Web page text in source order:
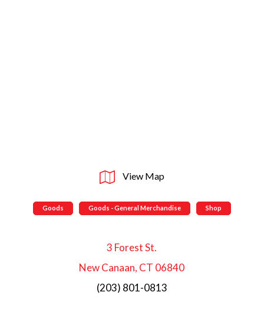
View Map
Goods Goods - General Merchandise Shop
3 Forest St.
New Canaan, CT 06840
(203) 801-0813